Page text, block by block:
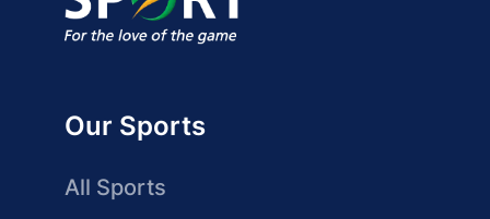
Our Sports
All Sports